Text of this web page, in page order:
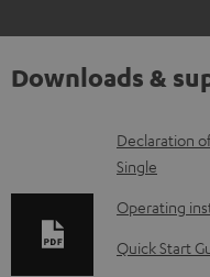
Downloads &
D
o
w
n
Declaration
Single
Operating
Quick Start